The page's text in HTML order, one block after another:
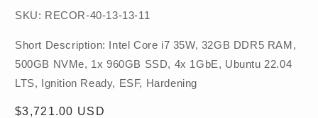
SKU: RECOR-40-13-13-11
Short Description: Intel Core i7 35W, 32GB DDR5 RAM,
500GB NVMe, 1x 960GB SSD, 4x 1GbE, Ubuntu 22.04
LTS, Ignition Ready, ESF, Hardening
Regular
$3,721.00 USD